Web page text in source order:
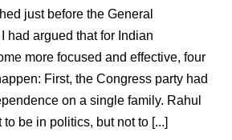
just before the General
had argued that for Indian
more focused and effective, four
First, the Congress party had
on a single family. Rahul
be in politics, but not to [...]